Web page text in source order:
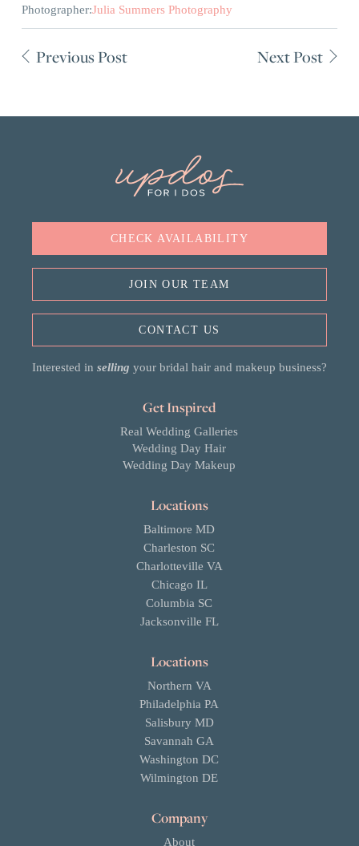
Photographer:Julia Summers Photography
Previous Post Next Post
Get Inspired
Real Wedding Galleries
Wedding Day Hair
Wedding Day Makeup
Locations
Baltimore MD
Charleston SC
Charlotteville VA
Chicago IL
Columbia SC
Jacksonville FL
Locations
Northern VA
Philadelphia PA
Salisbury MD
Savannah GA
Washington DC
Wilmington DE
Company
About
CHECK AVAILABILITY
JOIN OUR TEAM
CONTACT US
Interested in selling your bridal hair and makeup business?